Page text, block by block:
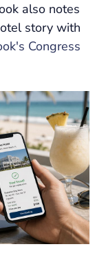
also notes
story with
Congress